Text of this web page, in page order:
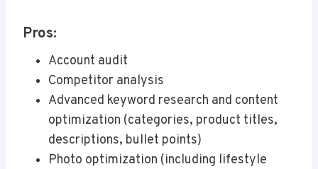
Pros:
Account audit
Competitor analysis
Advanced keyword research and content
optimization (categories, product titles,
descriptions, bullet points)
Photo optimization (including lifestyle